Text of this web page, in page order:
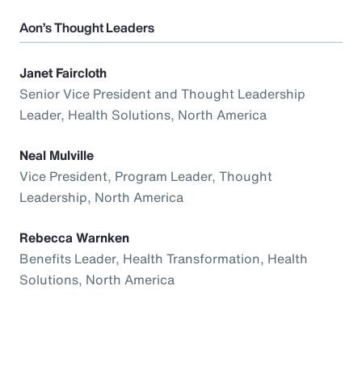
Aon’s Thought Leaders
Janet Faircloth
Senior Vice President and Thought Leadership
Leader, Health Solutions, North America
Neal Mulville
Vice President, Program Leader, Thought
Leadership, North America
Rebecca Warnken
Benefits Leader, Health Transformation, Health
Solutions, North America